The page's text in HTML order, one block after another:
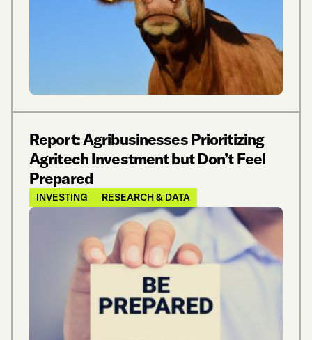
Report: Agribusinesses Prioritizing
Agritech Investment but Don’t Feel
Prepared
INVESTING RESEARCH & DATA